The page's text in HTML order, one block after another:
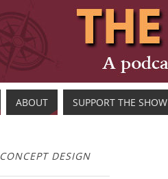
ABOUT SUPPORT THE SHOW
CONCEPT DESIGN